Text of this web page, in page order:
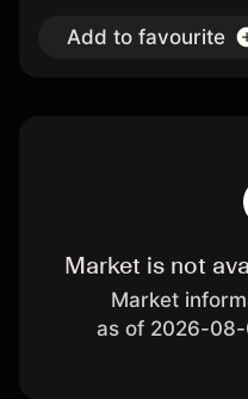
Add to favourite
Market is not
Market
as of 2026-